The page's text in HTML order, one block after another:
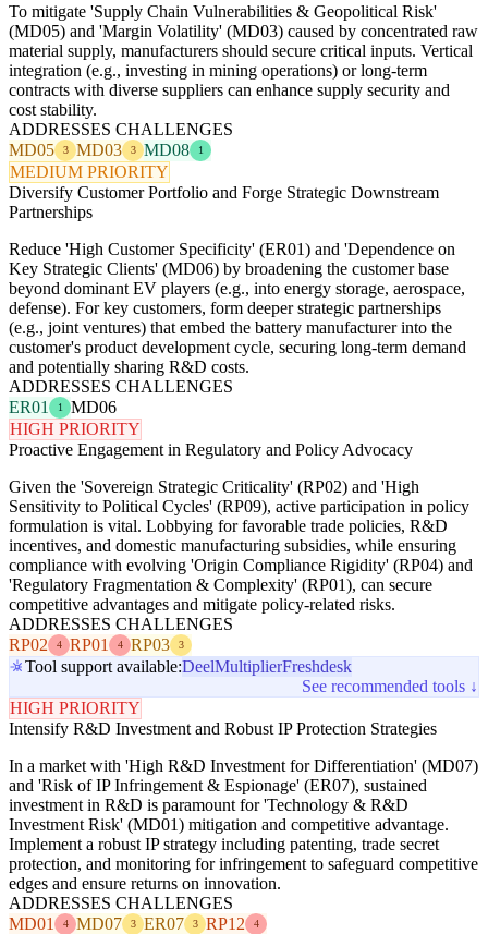
To mitigate 'Supply Chain Vulnerabilities & Geopolitical Risk'
(MD05) and 'Margin Volatility' (MD03) caused by concentrated raw
material supply, manufacturers should secure critical inputs. Vertical
integration (e.g., investing in mining operations) or long-term
contracts with diverse suppliers can enhance supply security and
cost stability.
ADDRESSES CHALLENGES
MD05
3 MD03 3 MD08 1
MEDIUM PRIORITY
Diversify Customer Portfolio and Forge Strategic Downstream
Partnerships
Reduce 'High Customer Specificity' (ER01) and 'Dependence on
Key Strategic Clients' (MD06) by broadening the customer base
beyond dominant EV players (e.g., into energy storage, aerospace,
defense). For key customers, form deeper strategic partnerships
(e.g., joint ventures) that embed the battery manufacturer into the
customer's product development cycle, securing long-term demand
and potentially sharing R&D costs.
ADDRESSES CHALLENGES
ER01
1
MD06
HIGH PRIORITY
Proactive Engagement in Regulatory and Policy Advocacy
Given the 'Sovereign Strategic Criticality' (RP02) and 'High
Sensitivity to Political Cycles' (RP09), active participation in policy
formulation is vital. Lobbying for favorable trade policies, R&D
incentives, and domestic manufacturing subsidies, while ensuring
compliance with evolving 'Origin Compliance Rigidity' (RP04) and
'Regulatory Fragmentation & Complexity' (RP01), can secure
competitive advantages and mitigate policy-related risks.
ADDRESSES CHALLENGES
RP02
4 RP01 4 RP03 3
Tool support available:DeelMultiplierFreshdesk
See recommended tools ↓
HIGH PRIORITY
Intensify R&D Investment and Robust IP Protection Strategies
In a market with 'High R&D Investment for Differentiation' (MD07)
and 'Risk of IP Infringement & Espionage' (ER07), sustained
investment in R&D is paramount for 'Technology & R&D
Investment Risk' (MD01) mitigation and competitive advantage.
Implement a robust IP strategy including patenting, trade secret
protection, and monitoring for infringement to safeguard competitive
edges and ensure returns on innovation.
ADDRESSES CHALLENGES
MD01
4 MD07 3 ER07 3 RP12 4